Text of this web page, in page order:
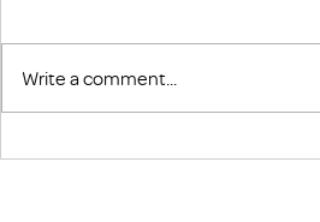
Write a comment...